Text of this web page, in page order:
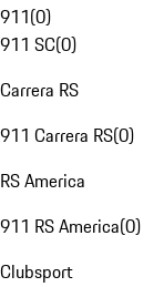
911(0)
911 SC(0)
Carrera RS
911 Carrera RS(0)
RS America
911 RS America(0)
Clubsport